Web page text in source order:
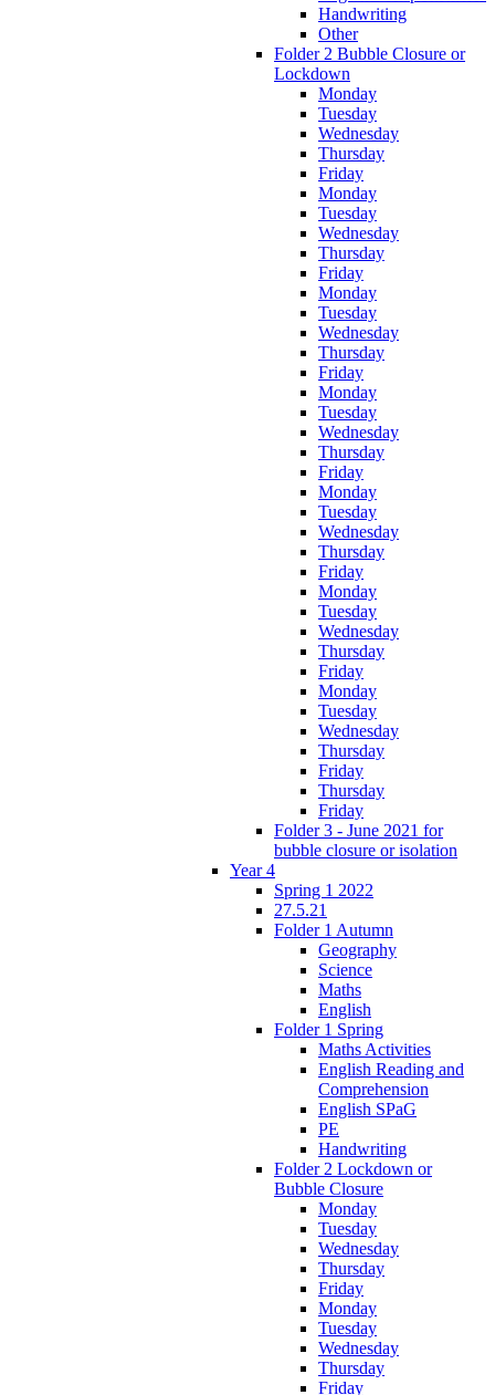
Handwriting
Other
Folder 2 Bubble Closure or
Lockdown
Monday
Tuesday
Wednesday
Thursday
Friday
Monday
Tuesday
Wednesday
Thursday
Friday
Monday
Tuesday
Wednesday
Thursday
Friday
Monday
Tuesday
Wednesday
Thursday
Friday
Monday
Tuesday
Wednesday
Thursday
Friday
Monday
Tuesday
Wednesday
Thursday
Friday
Monday
Tuesday
Wednesday
Thursday
Friday
Thursday
Friday
Folder 3 - June 2021 for
bubble closure or isolation
Year 4
Spring 1 2022
27.5.21
Folder 1 Autumn
Geography
Science
Maths
English
Folder 1 Spring
Maths Activities
English Reading and
Comprehension
English SPaG
PE
Handwriting
Folder 2 Lockdown or
Bubble Closure
Monday
Tuesday
Wednesday
Thursday
Friday
Monday
Tuesday
Wednesday
Thursday
Friday